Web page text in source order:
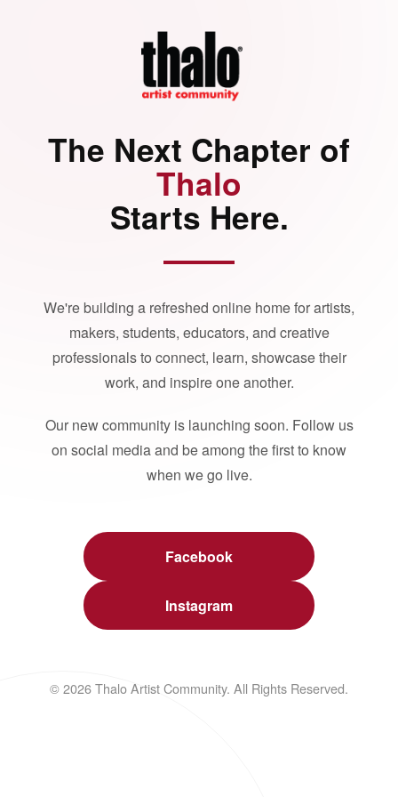
The Next Chapter of
Thalo
Starts Here.
We're building a refreshed online home for artists,
makers, students, educators, and creative
professionals to connect, learn, showcase their
work, and inspire one another.
Our new community is launching soon. Follow us
on social media and be among the first to know
when we go live.
Facebook
Instagram
© 2026 Thalo Artist Community. All Rights Reserved.